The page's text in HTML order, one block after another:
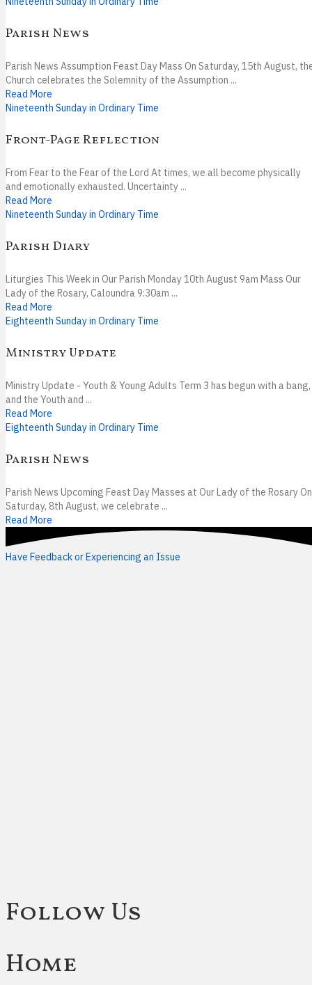
Parish News
Parish News Assumption Feast Day Mass On Saturday, 15th August,
Church celebrates the Solemnity of the Assumption ...
Read More
Nineteenth Sunday in Ordinary Time
Front-Page Reflection
From Fear to the Fear of the Lord At times, we all become physically
and emotionally exhausted. Uncertainty ...
Read More
Nineteenth Sunday in Ordinary Time
Parish Diary
Liturgies This Week in Our Parish Monday 10th August 9am Mass Our
Lady of the Rosary, Caloundra 9:30am ...
Read More
Eighteenth Sunday in Ordinary Time
Ministry Update
Ministry Update - Youth & Young Adults Term 3 has begun with a bang,
and the Youth and ...
Read More
Eighteenth Sunday in Ordinary Time
Parish News
Parish News Upcoming Feast Day Masses at Our Lady of the Rosary On
Saturday, 8th August, we celebrate ...
Read More
Have Feedback or Experiencing an Issue
Follow Us
Home